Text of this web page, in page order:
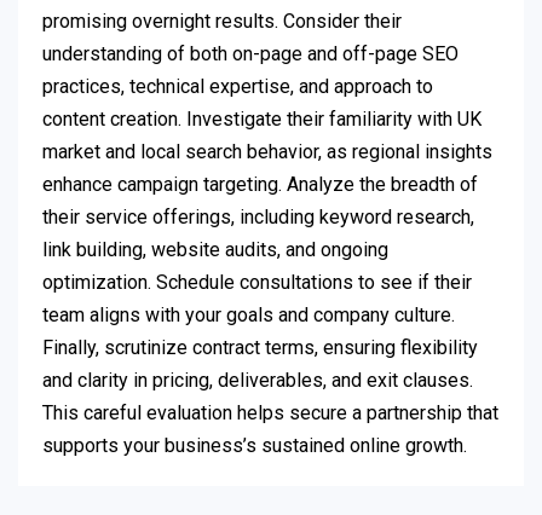
promising overnight results. Consider their
understanding of both on-page and off-page SEO
practices, technical expertise, and approach to
content creation. Investigate their familiarity with UK
market and local search behavior, as regional insights
enhance campaign targeting. Analyze the breadth of
their service offerings, including keyword research,
link building, website audits, and ongoing
optimization. Schedule consultations to see if their
team aligns with your goals and company culture.
Finally, scrutinize contract terms, ensuring flexibility
and clarity in pricing, deliverables, and exit clauses.
This careful evaluation helps secure a partnership that
supports your business’s sustained online growth.